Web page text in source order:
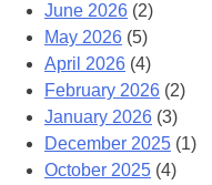
June 2026 (2)
May 2026 (5)
April 2026 (4)
February 2026 (2)
January 2026 (3)
December 2025 (1)
October 2025 (4)